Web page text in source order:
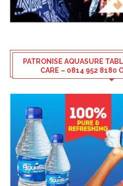
PATRONISE AQUASURE
CARE – 0814 952 8180